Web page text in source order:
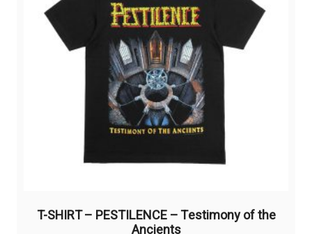
chosen
on
the
product
page
T-SHIRT – PESTILENCE – Testimony of the
Ancients